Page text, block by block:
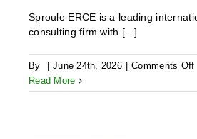
Sproule ERCE is a leading
consulting firm with [...]
By June 24th, 2026 Comments Off
Read More